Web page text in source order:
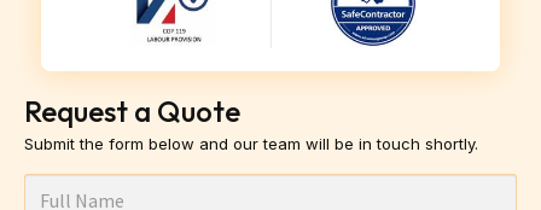
Request a Quote
Submit the form below and our team will be in touch shortly.